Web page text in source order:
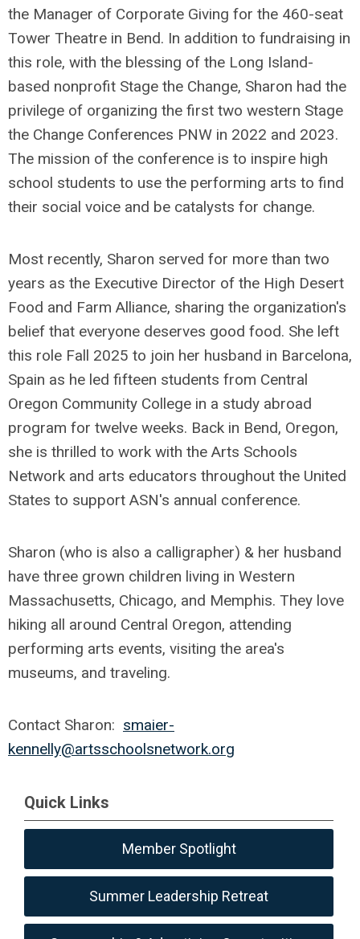
the Manager of Corporate Giving for the 460-seat
Tower Theatre in Bend. In addition to fundraising in
this role, with the blessing of the Long Island-
based nonprofit Stage the Change, Sharon had the
privilege of organizing the first two western Stage
the Change Conferences PNW in 2022 and 2023.
The mission of the conference is to inspire high
school students to use the performing arts to find
their social voice and be catalysts for change.
Most recently, Sharon served for more than two
years as the Executive Director of the High Desert
Food and Farm Alliance, sharing the organization's
belief that everyone deserves good food. She left
this role Fall 2025 to join her husband in Barcelona,
Spain as he led fifteen students from Central
Oregon Community College in a study abroad
program for twelve weeks. Back in Bend, Oregon,
she is thrilled to work with the Arts Schools
Network and arts educators throughout the United
States to support ASN's annual conference.
Sharon (who is also a calligrapher) & her husband
have three grown children living in Western
Massachusetts, Chicago, and Memphis. They love
hiking all around Central Oregon, attending
performing arts events, visiting the area's
museums, and traveling.
Contact Sharon: smaier-
kennelly@artsschoolsnetwork.org
Quick Links
Member Spotlight
Summer Leadership Retreat